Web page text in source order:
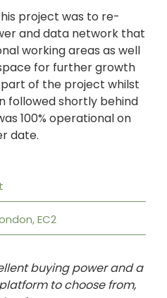
EC2
buying power and a
to choose from,
project was to re-
and data network that
working areas as well
for further growth
of the project whilst
followed shortly behind
100% operational on
date.